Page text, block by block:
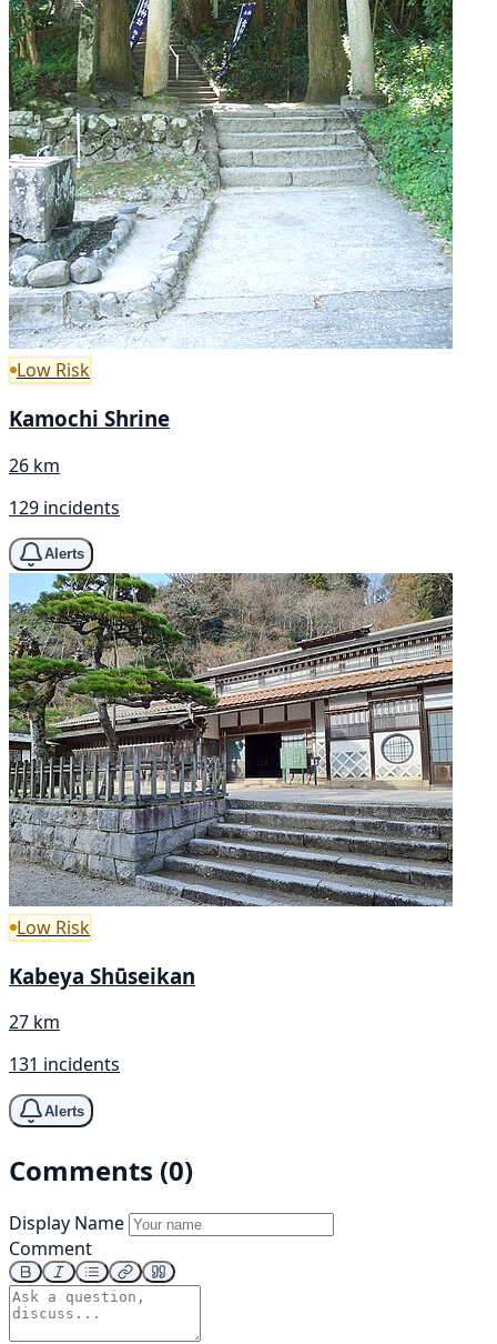
Low Risk
Kamochi Shrine
26 km
129 incidents
Alerts
Low Risk
Kabeya Shūseikan
27 km
131 incidents
Alerts
Comments (0)
Display Name
Comment